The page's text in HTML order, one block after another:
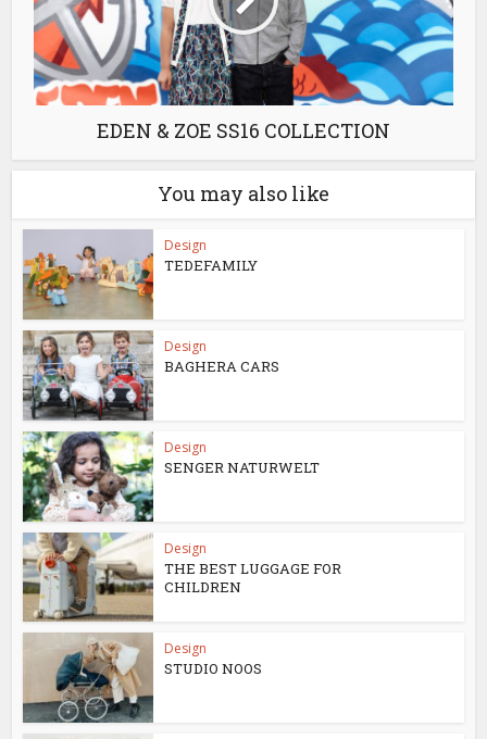
EDEN & ZOE SS16 COLLECTION
You may also like
Design
TEDEFAMILY
Design
BAGHERA CARS
Design
SENGER NATURWELT
Design
THE BEST LUGGAGE FOR
CHILDREN
Design
STUDIO NOOS